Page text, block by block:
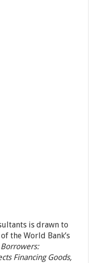
is drawn to
the World Bank’s
Financing Goods,